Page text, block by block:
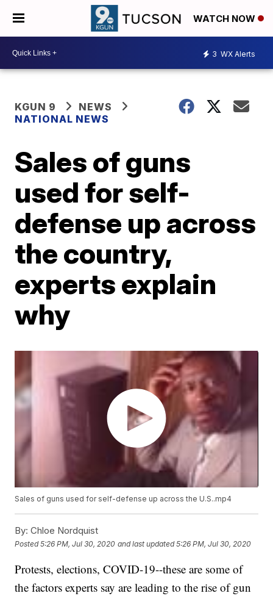
WATCH NOW
3 WX Alerts
KGUN 9
NEWS
NATIONAL NEWS
Sales of guns
used for self-
defense up across
the country,
experts explain
why
Sales of guns used for self-defense up across the U.S..mp4
By: Chloe Nordquist
Posted5:26 PM, Jul 30, 2020 and last updated 5:26 PM, Jul 30, 2020
Protests, elections, COVID-19--these are some of
the factors experts say are leading to the rise of gun